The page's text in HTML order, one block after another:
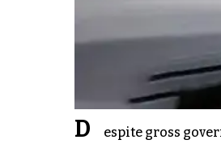
D
espite gross